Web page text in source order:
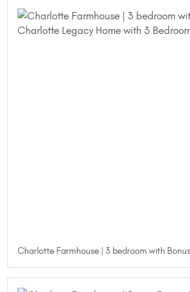
Charlotte Farmhouse | 3 bedroom with Bonus